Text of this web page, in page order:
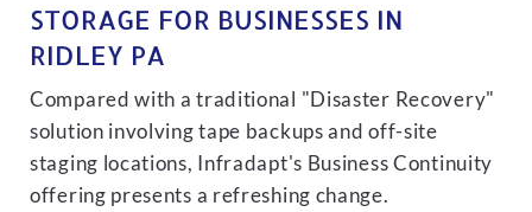
STORAGE FOR BUSINESSES IN
RIDLEY PA
Compared with a traditional "Disaster Recovery"
solution involving tape backups and off-site
staging locations, Infradapt's Business Continuity
offering presents a refreshing change.